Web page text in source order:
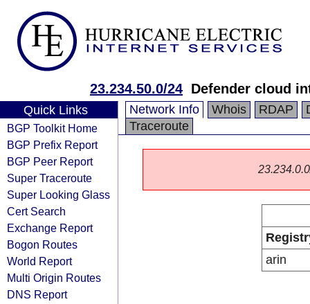
23.234.50.0/24 Defender cloud
Quick Links
BGP Toolkit Home
BGP Prefix Report
BGP Peer Report
Super Traceroute
Super Looking Glass
Cert Search
Exchange Report
Bogon Routes
World Report
Multi Origin Routes
DNS Report
Network Info Whois RDAP
Traceroute
arin